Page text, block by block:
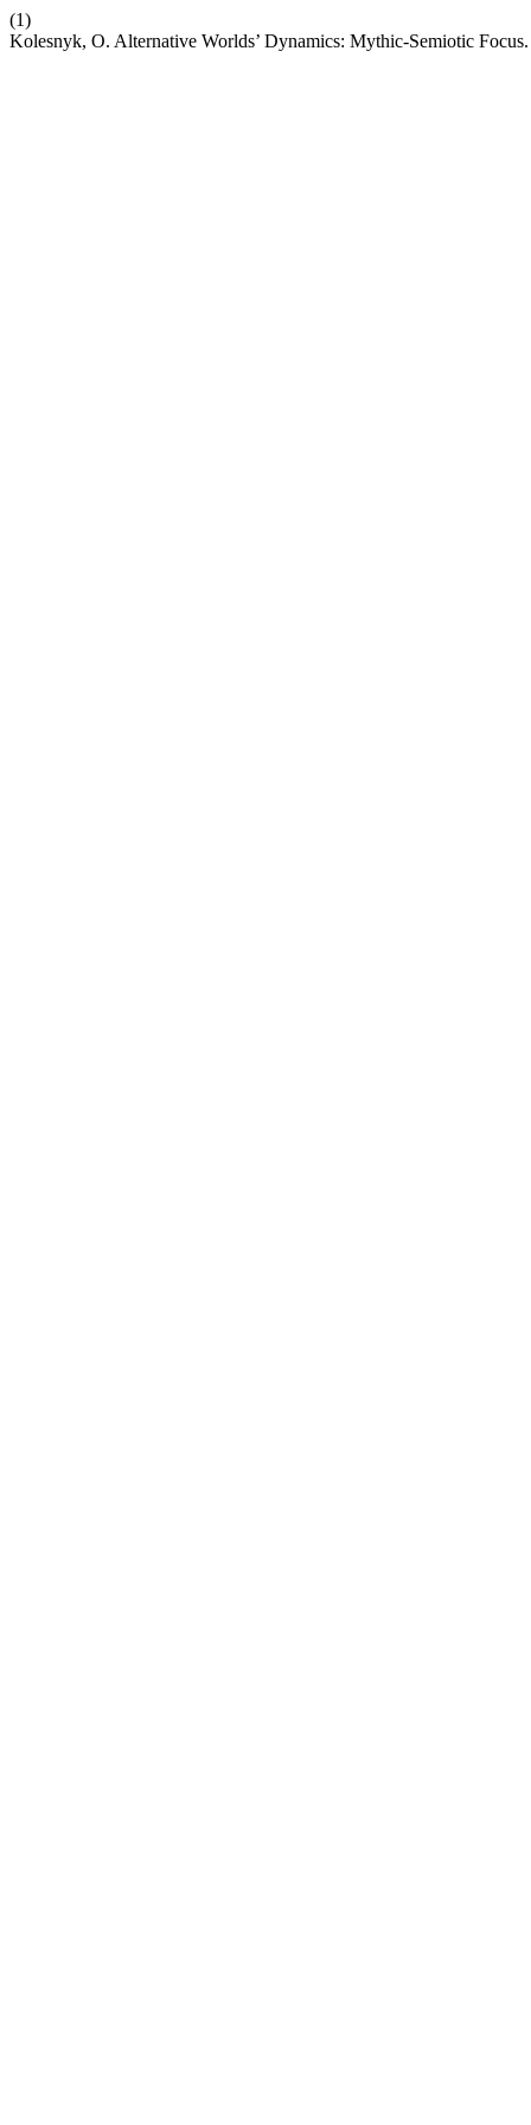
(1)
Kolesnyk, O. Alternative Worlds’ Dynamics: Mythic-Semiotic